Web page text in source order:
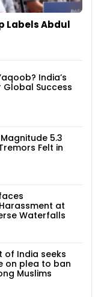
Labels Abdul
India’s
Global Success
5.3
Felt in
at
Waterfalls
of India seeks
on plea to ban
Muslims